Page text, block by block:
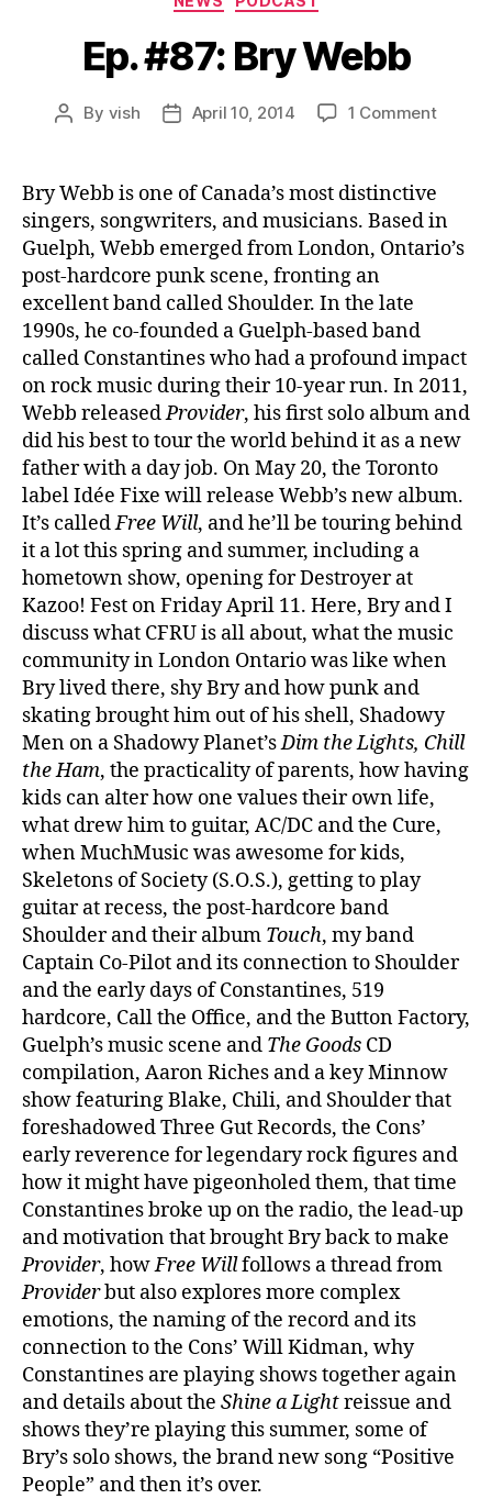
Ep. #87: Bry Webb
Post
By vish
PostApril 10, 2014 1 Commenton
Bry Webb is one of Canada’s most distinctive
singers, songwriters, and musicians. Based in
Guelph, Webb emerged from London, Ontario’s
post-hardcore punk scene, fronting an
excellent band called Shoulder. In the late
1990s, he co-founded a Guelph-based band
called Constantines who had a profound impact
on rock music during their 10-year run. In 2011,
Webb releasedProvider, his first solo album and
did his best to tour the world behind it as a new
father with a day job. On May 20, the Toronto
label Idée Fixe will release Webb’s new album.
It’s calledFree Will, and he’ll be touring behind
it a lot this spring and summer, including a
hometown show, opening for Destroyer at
Kazoo! Fest on Friday April 11. Here, Bry and I
discuss what CFRU is all about, what the music
community in London Ontario was like when
Bry lived there, shy Bry and how punk and
skating brought him out of his shell, Shadowy
Men on a Shadowy Planet’sDim the Lights, Chill
the Ham, the practicality of parents, how having
kids can alter how one values their own life,
what drew him to guitar, AC/DC and the Cure,
when MuchMusic was awesome for kids,
Skeletons of Society (S.O.S.), getting to play
guitar at recess, the post-hardcore band
Shoulder and their album Touch, my band
Captain Co-Pilot and its connection to Shoulder
and the early days of Constantines, 519
hardcore, Call the Office, and the Button Factory,
Guelph’s music scene and The Goods CD
compilation, Aaron Riches and a key Minnow
show featuring Blake, Chili, and Shoulder that
foreshadowed Three Gut Records, the Cons’
early reverence for legendary rock figures and
how it might have pigeonholed them, that time
Constantines broke up on the radio, the lead-up
and motivation that brought Bry back to make
Provider, howFree Willfollows a thread from
Providerbut also explores more complex
emotions, the naming of the record and its
connection to the Cons’ Will Kidman, why
Constantines are playing shows together again
and details about the Shine a Lightreissue and
shows they’re playing this summer, some of
Bry’s solo shows, the brand new song “Positive
People” and then it’s over.